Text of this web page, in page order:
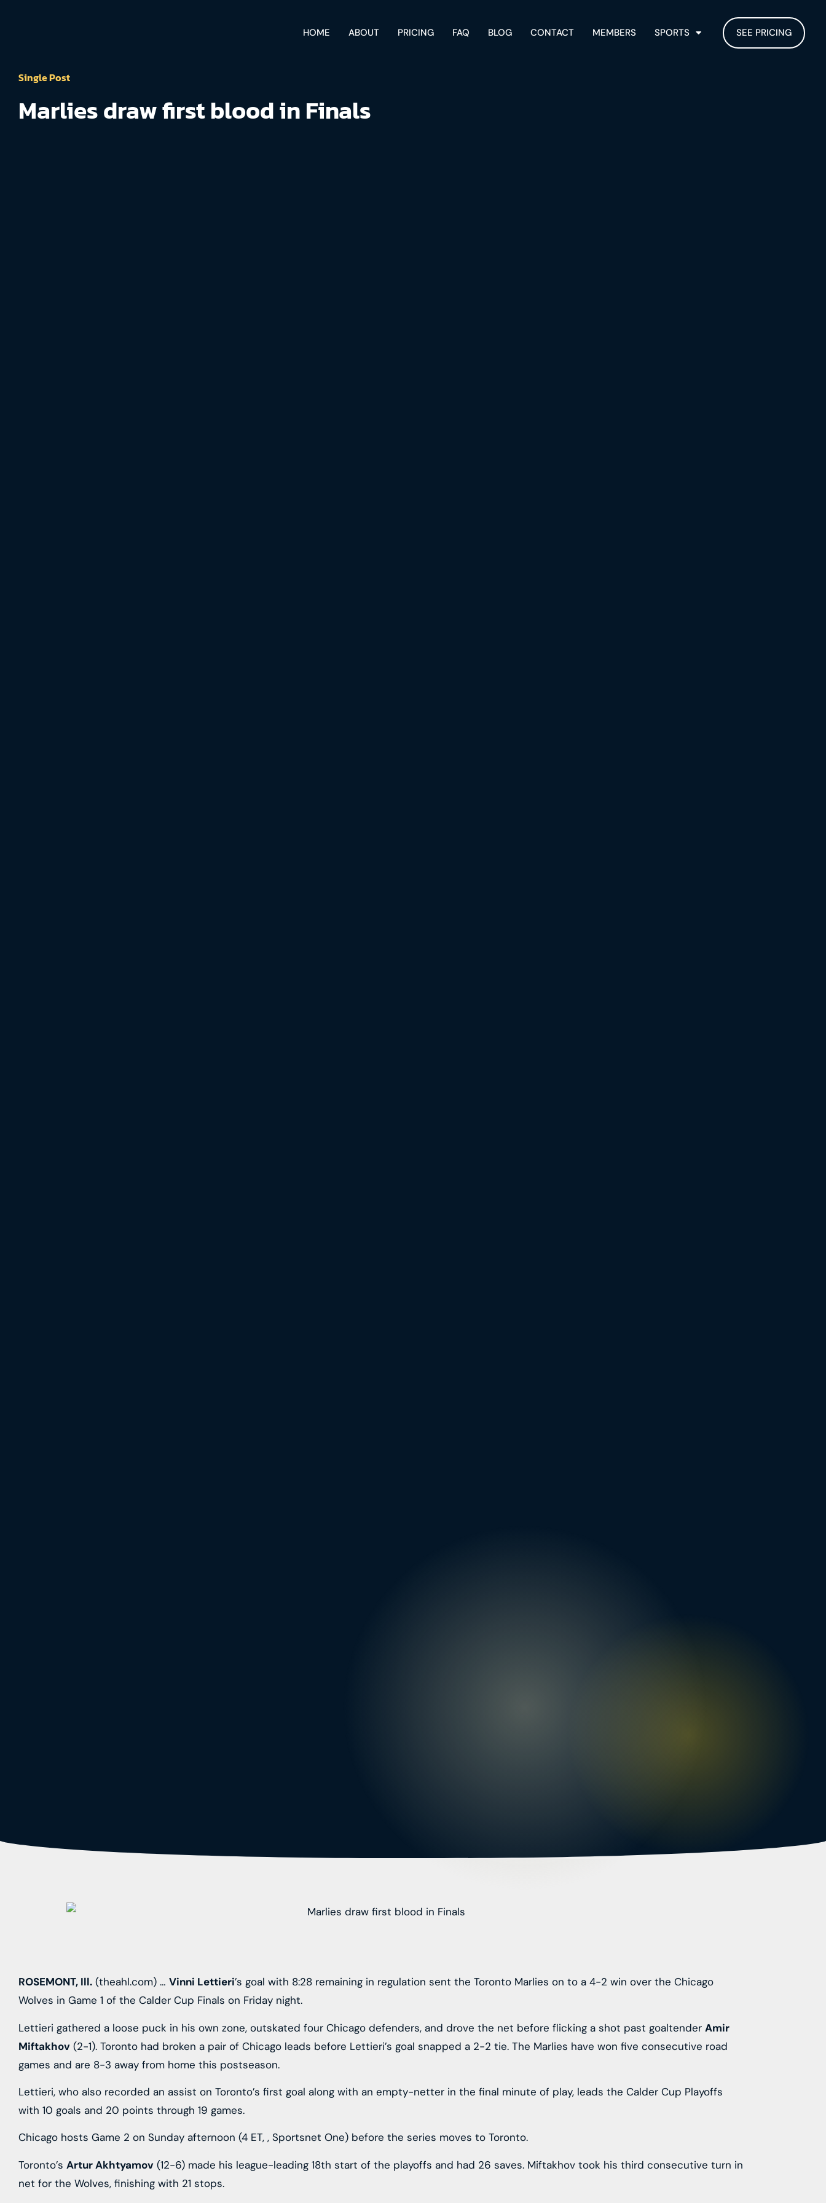
HOME ABOUT PRICING FAQ BLOG CONTACT MEMBERS SPORTS SEE PRICING
Single Post
Marlies draw first blood in Finals
ROSEMONT, Ill. (theahl.com) … Vinni Lettieri’s goal with 8:28 remaining in regulation sent the Toronto Marlies on to a 4-2 win over the Chicago
Wolves in Game 1 of the Calder Cup Finals on Friday night.
Lettieri gathered a loose puck in his own zone, outskated four Chicago defenders, and drove the net before flicking a shot past goaltender Amir
Miftakhov (2-1). Toronto had broken a pair of Chicago leads before Lettieri’s goal snapped a 2-2 tie. The Marlies have won five consecutive road
games and are 8-3 away from home this postseason.
Lettieri, who also recorded an assist on Toronto’s first goal along with an empty-netter in the final minute of play, leads the Calder Cup Playoffs
with 10 goals and 20 points through 19 games.
Chicago hosts Game 2 on Sunday afternoon (4 ET, , Sportsnet One) before the series moves to Toronto.
Toronto’s Artur Akhtyamov (12-6) made his league-leading 18th start of the playoffs and had 26 saves. Miftakhov took his third consecutive turn in
net for the Wolves, finishing with 21 stops.